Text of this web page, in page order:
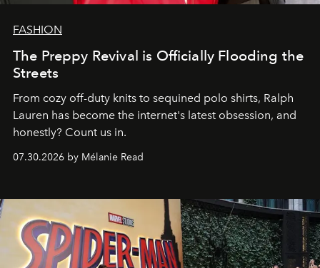
FASHION
The Preppy Revival is Officially Flooding the
Streets
From cozy off-duty knits to sequined polo shirts, Ralph
Lauren has become the internet's latest obsession, and
honestly? Count us in.
07.30.2026 by Mélanie Read